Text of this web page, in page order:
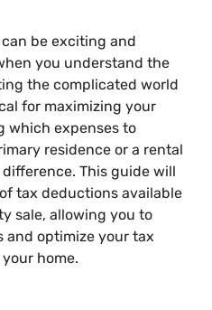
be exciting and
you understand the
the complicated world
for maximizing your
which expenses to
residence or a rental
This guide will
tax deductions available
sale, allowing you to
and optimize your tax
home.